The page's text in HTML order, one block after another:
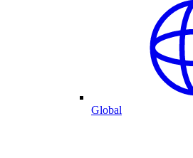
Global